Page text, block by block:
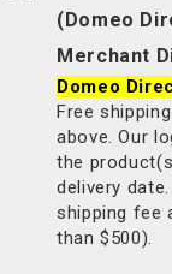
(Domeo
Merchant
Domeo
Free
above. Our
the
delivery
shipping fee
than $500).